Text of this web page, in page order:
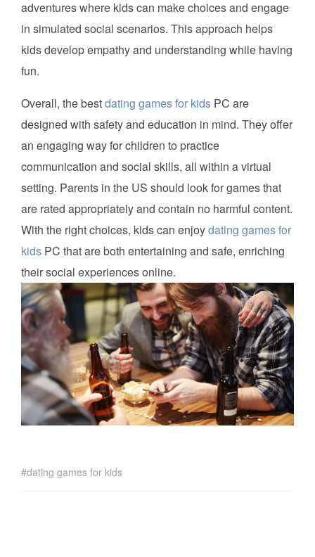
adventures where kids can make choices and engage
in simulated social scenarios. This approach helps
kids develop empathy and understanding while having
fun.
Overall, the bestdating games for kids PC are
designed with safety and education in mind. They offer
an engaging way for children to practice
communication and social skills, all within a virtual
setting. Parents in the US should look for games that
are rated appropriately and contain no harmful content.
With the right choices, kids can enjoydating games for
kids PC that are both entertaining and safe, enriching
their social experiences online.
dating games for kids